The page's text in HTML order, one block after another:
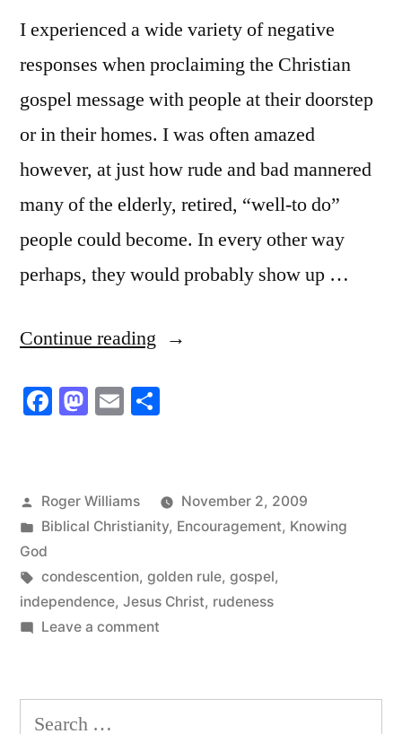
I experienced a wide variety of negative
responses when proclaiming the Christian
gospel message with people at their doorstep
or in their homes. I was often amazed
however, at just how rude and bad mannered
many of the elderly, retired, “well-to do”
people could become. In every other way
perhaps, they would probably show up …
Continue reading “What
the
Facebook
Mastodon
Email
Posted
by
Roger Williams
November 2, 2009
Posted
in
Biblical Christianity, Encouragement, Knowing
God
Tags:
condescention, golden rule, gospel,
independence, Jesus Christ, rudeness
Leave a commenton
the
Search